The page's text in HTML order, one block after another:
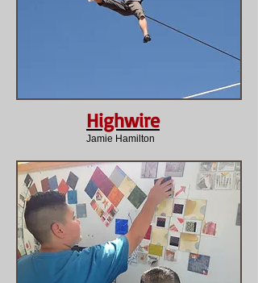
Highwire
Jamie Hamilton